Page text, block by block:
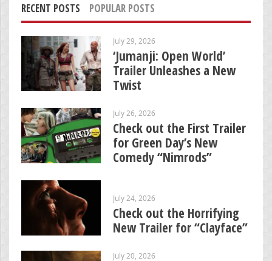
RECENT POSTS POPULAR POSTS
July 29, 2026
‘Jumanji: Open World’
Trailer Unleashes a New
Twist
July 26, 2026
Check out the First Trailer
for Green Day’s New
Comedy “Nimrods”
July 24, 2026
Check out the Horrifying
New Trailer for “Clayface”
July 20, 2026